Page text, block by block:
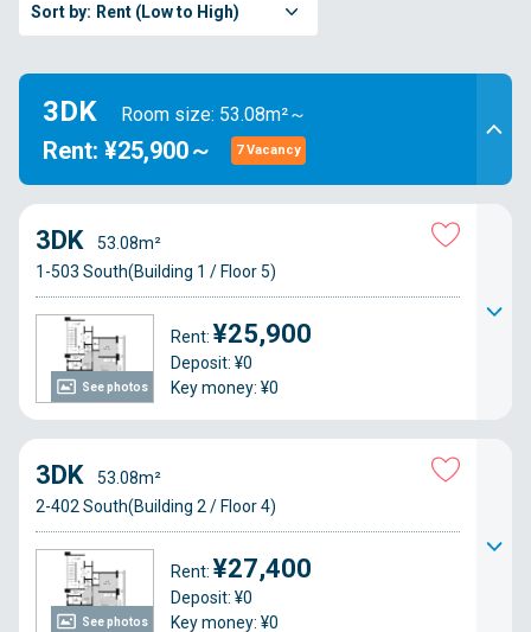
Sort by: Rent (Low to High)
3DK Room size: 53.08m²～
Rent: ¥25,900～ 7 Vacancy
See photos
3DK
53.08m²
1-503 South(Building 1 / Floor 5)
Rent: ¥25,900
Deposit: ¥0
Key money: ¥0
See photos
3DK
53.08m²
2-402 South(Building 2 / Floor 4)
Rent: ¥27,400
Deposit: ¥0
Key money: ¥0